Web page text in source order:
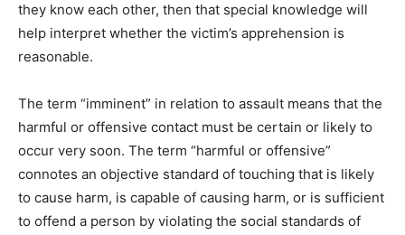
they know each other, then that special knowledge will
help interpret whether the victim’s apprehension is
reasonable.
The term “imminent” in relation to assault means that the
harmful or offensive contact must be certain or likely to
occur very soon. The term “harmful or offensive”
connotes an objective standard of touching that is likely
to cause harm, is capable of causing harm, or is sufficient
to offend a person by violating the social standards of